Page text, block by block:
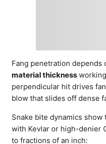
Fang penetration depends
material thickness
perpendicular hit drives
blow that slides off dense
Snake bite dynamics show
with Kevlar or high-denier
to fractions of an inch: